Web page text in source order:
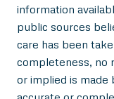
information
public sources
care has been
completeness, no
or implied is made